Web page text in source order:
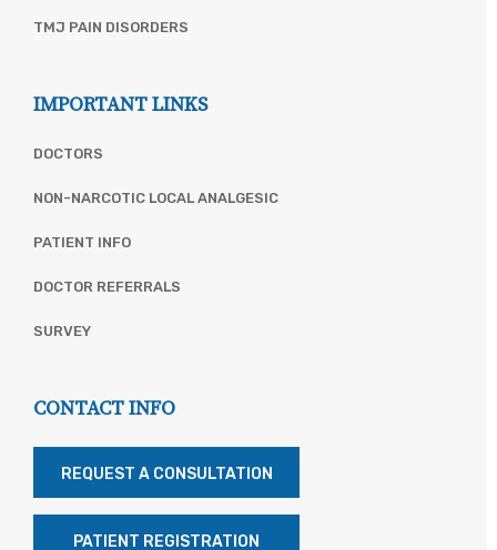
TMJ PAIN DISORDERS
IMPORTANT LINKS
DOCTORS
NON-NARCOTIC LOCAL ANALGESIC
PATIENT INFO
DOCTOR REFERRALS
SURVEY
CONTACT INFO
REQUEST A CONSULTATION
PATIENT REGISTRATION